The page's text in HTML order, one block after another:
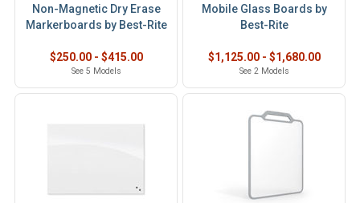
Non-Magnetic Dry Erase
Markerboards by Best-Rite
$250.00 - $415.00
See 5 Models
Mobile Glass Boards by
Best-Rite
$1,125.00 - $1,680.00
See 2 Models